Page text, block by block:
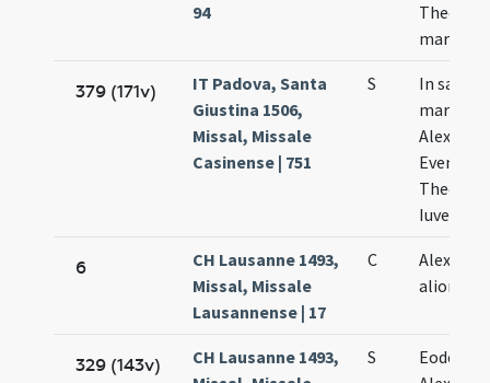
94
Theodoli
379 (171v)
IT Padova, Santa
Giustina 1506,
Missal, Missale
Casinense | 751
S
In
Eventii
Theoduli
Iuvenalis
6
CH Lausanne 1493,
Missal, Missale
Lausannense | 17
C
aliorum
329 (143v)
CH Lausanne 1493,
S
Eodem